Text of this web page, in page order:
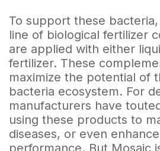
To support these
line of biological fertilizer
are applied with either
fertilizer. These
maximize the potential of
bacteria ecosystem. For
manufacturers have
using these products to
diseases, or even
performance. But Mosaic